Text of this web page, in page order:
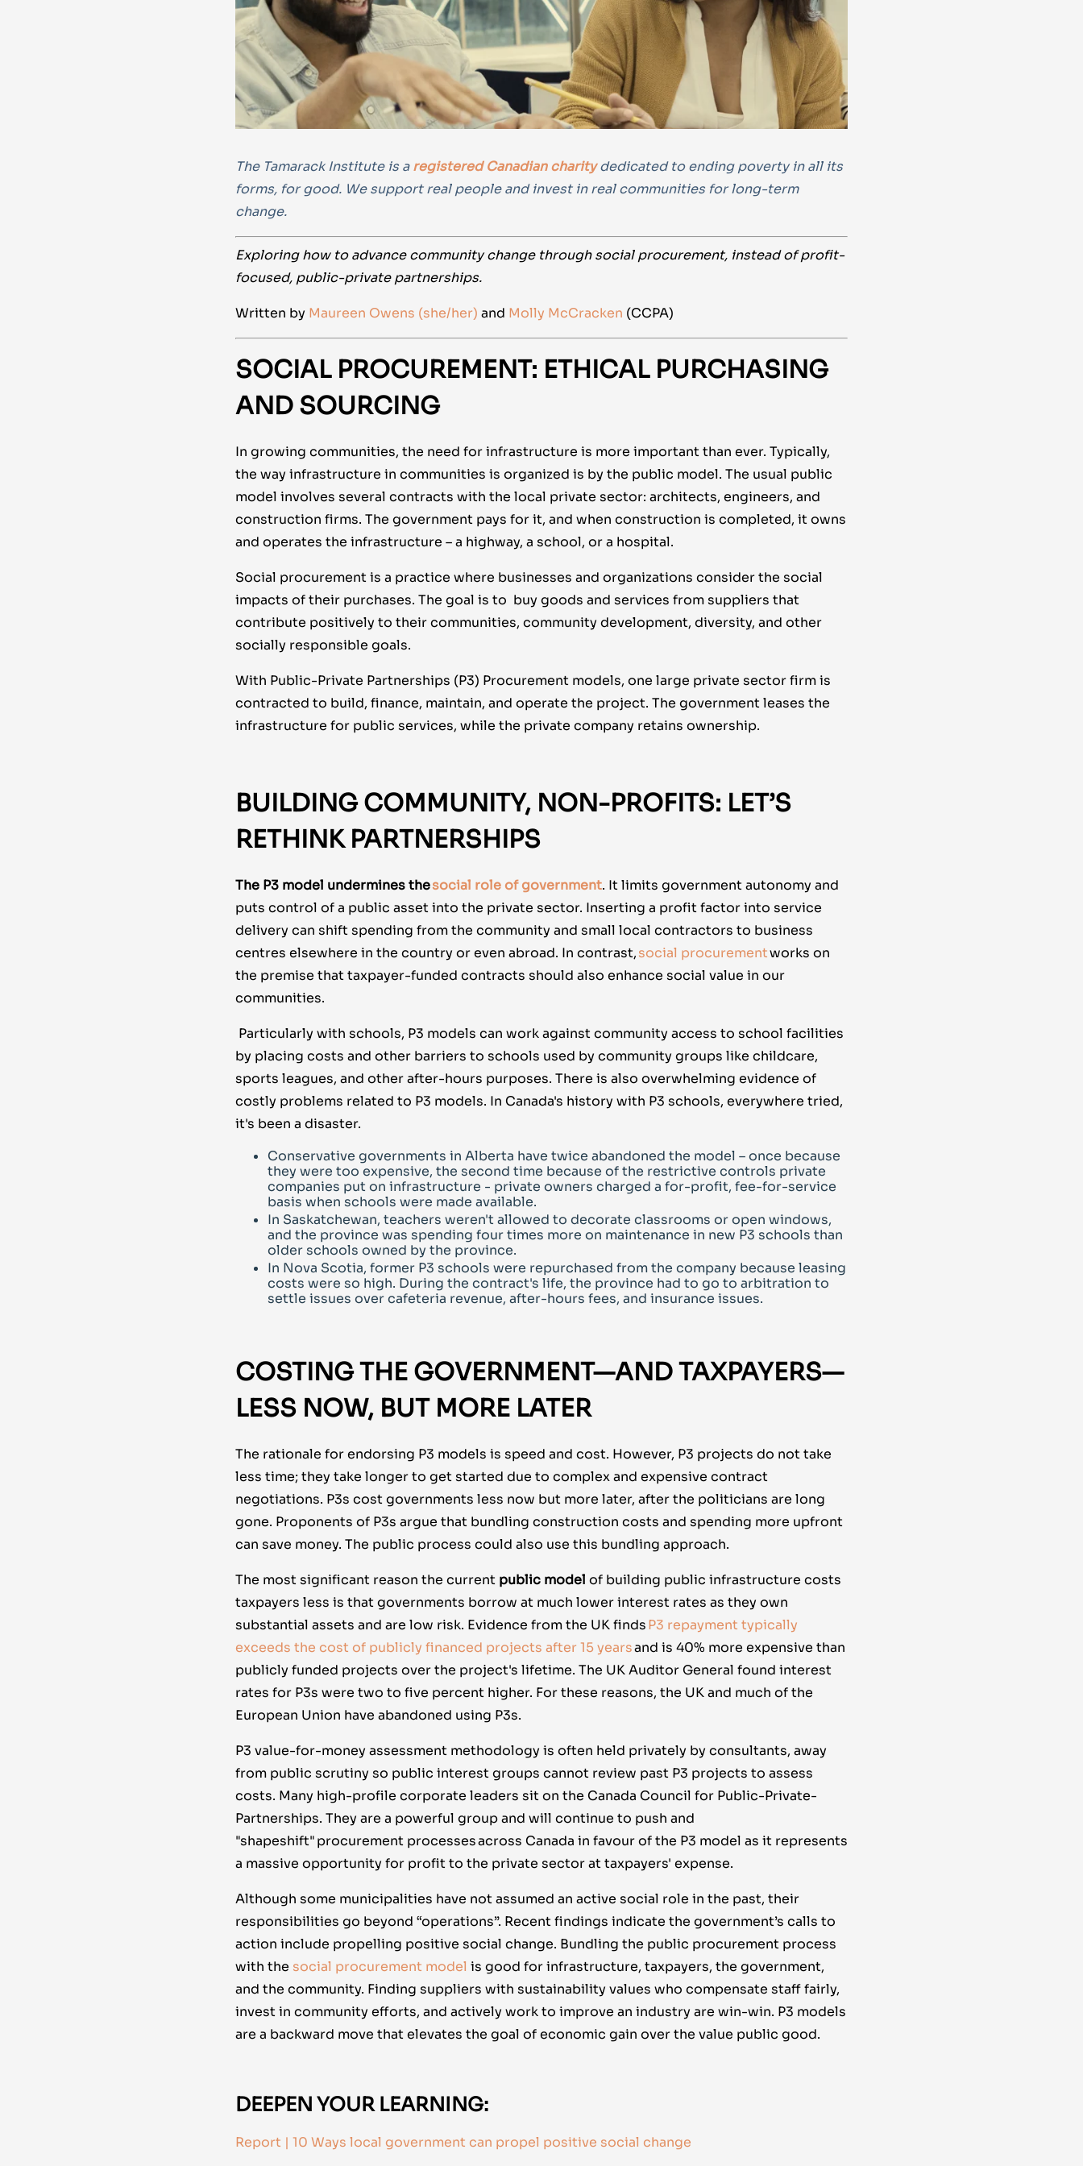
The Tamarack Institute is a registered Canadian charitydedicated to ending poverty in all its
forms, for good. We support real people and invest in real communities for long-term
change.
Exploring how to advance community change through social procurement, instead of profit-
focused, public-private partnerships.
Written by Maureen Owens (she/her) and Molly McCracken (CCPA)
SOCIAL PROCUREMENT: ETHICAL PURCHASING
AND SOURCING
In growing communities, the need for infrastructure is more important than ever. Typically,
the way infrastructure in communities is organized is by the public model. The usual public
model involves several contracts with the local private sector: architects, engineers, and
construction firms. The government pays for it, and when construction is completed, it owns
and operates the infrastructure – a highway, a school, or a hospital.
Social procurement is a practice where businesses and organizations consider the social
impacts of their purchases. The goal is to buy goods and services from suppliers that
contribute positively to their communities, community development, diversity, and other
socially responsible goals.
With Public-Private Partnerships (P3) Procurement models, one large private sector firm is
contracted to build, finance, maintain, and operate the project. The government leases the
infrastructure for public services, while the private company retains ownership.
BUILDING COMMUNITY, NON-PROFITS: LET’S
RETHINK PARTNERSHIPS
The P3 model undermines thesocial role of government. It limits government autonomy and
puts control of a public asset into the private sector. Inserting a profit factor into service
delivery can shift spending from the community and small local contractors to business
centres elsewhere in the country or even abroad. In contrast,social procurementworks on
the premise that taxpayer-funded contracts should also enhance social value in our
communities.
Particularly with schools, P3 models can work against community access to school facilities
by placing costs and other barriers to schools used by community groups like childcare,
sports leagues, and other after-hours purposes. There is also overwhelming evidence of
costly problems related to P3 models. In Canada's history with P3 schools, everywhere tried,
it's been a disaster.
Conservative governments in Alberta have twice abandoned the model – once because
they were too expensive, the second time because of the restrictive controls private
companies put on infrastructure - private owners charged a for-profit, fee-for-service
basis when schools were made available.
In Saskatchewan, teachers weren't allowed to decorate classrooms or open windows,
and the province was spending four times more on maintenance in new P3 schools than
older schools owned by the province.
In Nova Scotia, former P3 schools were repurchased from the company because leasing
costs were so high. During the contract's life, the province had to go to arbitration to
settle issues over cafeteria revenue, after-hours fees, and insurance issues.
COSTING THE GOVERNMENT—AND TAXPAYERS—
LESS NOW, BUT MORE LATER
The rationale for endorsing P3 models is speed and cost. However, P3 projects do not take
less time; they take longer to get started due to complex and expensive contract
negotiations. P3s cost governments less now but more later, after the politicians are long
gone. Proponents of P3s argue that bundling construction costs and spending more upfront
can save money. The public process could also use this bundling approach.
The most significant reason the current public model of building public infrastructure costs
taxpayers less is that governments borrow at much lower interest rates as they own
substantial assets and are low risk. Evidence from the UK findsP3 repayment typically
exceeds the cost of publicly financed projects after 15 yearsand is 40% more expensive than
publicly funded projects over the project's lifetime. The UK Auditor General found interest
rates for P3s were two to five percent higher. For these reasons, the UK and much of the
European Union have abandoned using P3s.
P3 value-for-money assessment methodology is often held privately by consultants, away
from public scrutiny so public interest groups cannot review past P3 projects to assess
costs. Many high-profile corporate leaders sit on the Canada Council for Public-Private-
Partnerships. They are a powerful group and will continue to push and
"shapeshift" procurement processes across Canada in favour of the P3 model as it represents
a massive opportunity for profit to the private sector at taxpayers' expense.
Although some municipalities have not assumed an active social role in the past, their
responsibilities go beyond “operations”. Recent findings indicate the government’s calls to
action include propelling positive social change. Bundling the public procurement process
with the social procurement model is good for infrastructure, taxpayers, the government,
and the community. Finding suppliers with sustainability values who compensate staff fairly,
invest in community efforts, and actively work to improve an industry are win-win. P3 models
are a backward move that elevates the goal of economic gain over the value public good.
DEEPEN YOUR LEARNING:
Report | 10 Ways local government can propel positive social change